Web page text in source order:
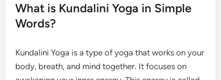
What is Kundalini Yoga in Simple
Words?
Kundalini Yoga is a type of yoga that works on your
body, breath, and mind together. It focuses on